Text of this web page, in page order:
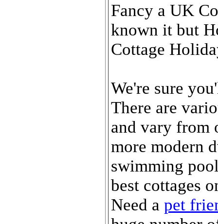
Fancy a UK
known it but
Cottage
We're sure
There are
and vary from
more modern
swimming
best cottages
Need a pet